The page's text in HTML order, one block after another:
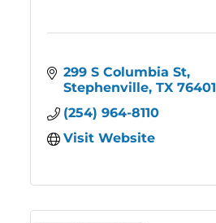
299 S Columbia St
Stephenville TX 76401
(254) 964-8110
Visit Website